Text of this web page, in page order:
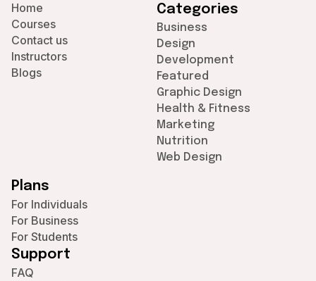
Home
Courses
Contact us
Instructors
Blogs
Categories
Business
Design
Development
Featured
Graphic Design
Health & Fitness
Marketing
Nutrition
Web Design
Plans
For Individuals
For Business
For Students
Support
FAQ